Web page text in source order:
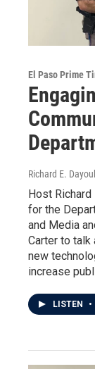
El Paso Prime
Richard E.
Host
for the
and Media
Carter to talk
new
increase
LISTEN •